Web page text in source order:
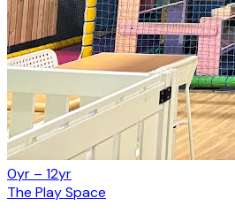
0yr – 12yr
The Play Space